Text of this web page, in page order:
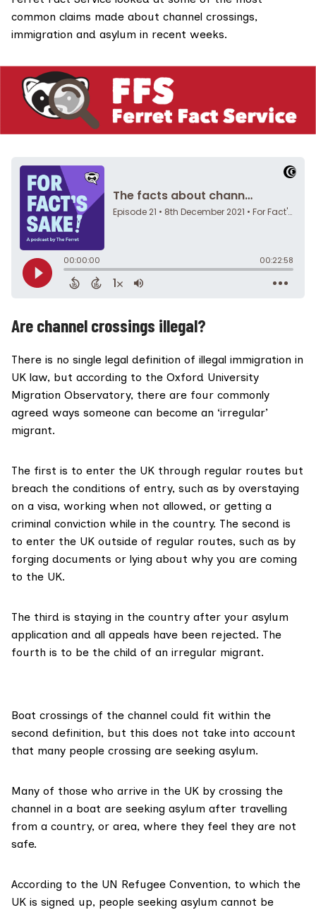
common claims made about channel crossings,
immigration and asylum in recent weeks.
Are channel crossings illegal?
There is no single legal definition of illegal immigration in
UK law, but according to the Oxford University
Migration Observatory, there are four commonly
agreed ways someone can become an ‘irregular’
migrant.
The first is to enter the UK through regular routes but
breach the conditions of entry, such as by overstaying
on a visa, working when not allowed, or getting a
criminal conviction while in the country. The second is
to enter the UK outside of regular routes, such as by
forging documents or lying about why you are coming
to the UK.
The third is staying in the country after your asylum
application and all appeals have been rejected. The
fourth is to be the child of an irregular migrant.
Boat crossings of the channel could fit within the
second definition, but this does not take into account
that many people crossing are seeking asylum.
Many of those who arrive in the UK by crossing the
channel in a boat are seeking asylum after travelling
from a country, or area, where they feel they are not
safe.
According to the UN Refugee Convention, to which the
UK is signed up, people seeking asylum cannot be